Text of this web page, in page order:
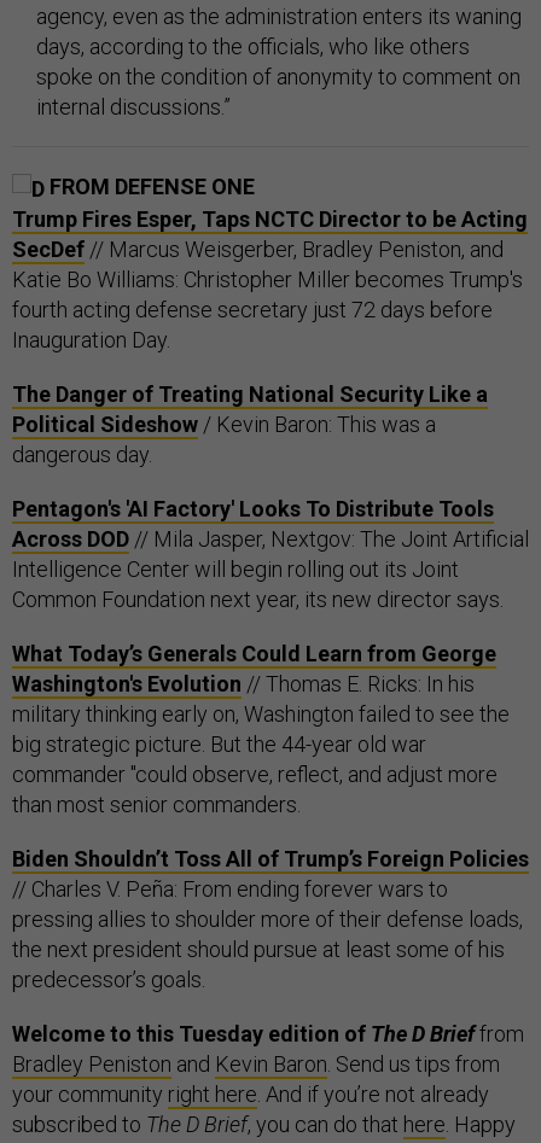
agency, even as the administration enters its waning
days, according to the officials, who like others
spoke on the condition of anonymity to comment on
internal discussions.”
FROM DEFENSE ONE
Trump Fires Esper, Taps NCTC Director to be Acting
SecDef // Marcus Weisgerber, Bradley Peniston, and
Katie Bo Williams: Christopher Miller becomes Trump's
fourth acting defense secretary just 72 days before
Inauguration Day.
The Danger of Treating National Security Like a
Political Sideshow / Kevin Baron: This was a
dangerous day.
Pentagon's 'AI Factory' Looks To Distribute Tools
Across DOD // Mila Jasper, Nextgov: The Joint Artificial
Intelligence Center will begin rolling out its Joint
Common Foundation next year, its new director says.
What Today’s Generals Could Learn from George
Washington's Evolution // Thomas E. Ricks: In his
military thinking early on, Washington failed to see the
big strategic picture. But the 44-year old war
commander "could observe, reflect, and adjust more
than most senior commanders.
Biden Shouldn’t Toss All of Trump’s Foreign Policies
// Charles V. Peña: From ending forever wars to
pressing allies to shoulder more of their defense loads,
the next president should pursue at least some of his
predecessor’s goals.
Welcome to this Tuesday edition of The D Brieffrom
Bradley Peniston and Kevin Baron . Send us tips from
your community right here . And if you’re not already
subscribed to The D Brief, you can do that here . Happy